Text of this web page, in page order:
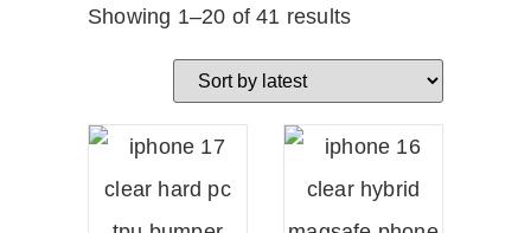
Showing 1–20 of 41 results